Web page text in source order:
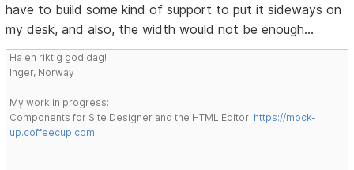
have to build some kind of support to put it sideways on
my desk, and also, the width would not be enough...
Ha en riktig god dag!
Inger, Norway
My work in progress:
Components for Site Designer and the HTML Editor: https://mock-
up.coffeecup.com